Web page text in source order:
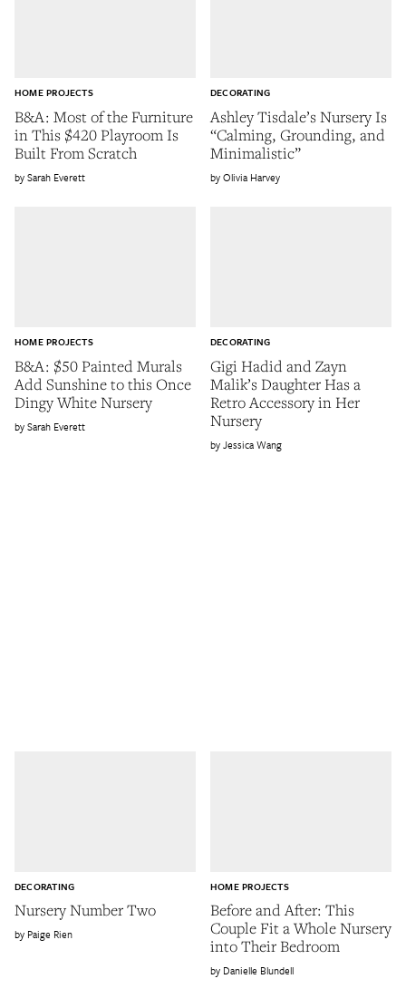
B&A: Most of the Furniture
in This $420 Playroom Is
Built From Scratch
HOME PROJECTS
Sarah Everett
Ashley Tisdale’s Nursery Is
“Calming, Grounding, and
Minimalistic”
DECORATING
Olivia Harvey
B&A: $50 Painted Murals
Add Sunshine to this Once
Dingy White Nursery
HOME PROJECTS
Sarah Everett
Gigi Hadid and Zayn
Malik’s Daughter Has a
Retro Accessory in Her
Nursery
DECORATING
Jessica Wang
Nursery Number Two
DECORATING
Paige Rien
Before and After: This
Couple Fit a Whole Nursery
into Their Bedroom
HOME PROJECTS
Danielle Blundell